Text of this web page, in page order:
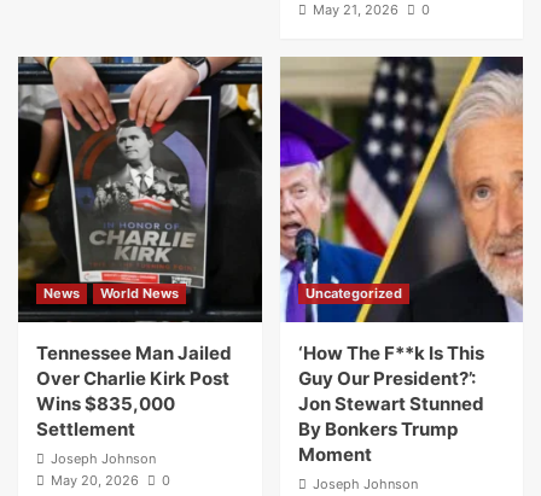
May 21, 2026
0
News World News
Tennessee Man Jailed
Over Charlie Kirk Post
Wins $835,000
Settlement
Joseph Johnson
May 20, 2026
0
Uncategorized
‘How The F**k Is This
Guy Our President?’:
Jon Stewart Stunned
By Bonkers Trump
Moment
Joseph Johnson